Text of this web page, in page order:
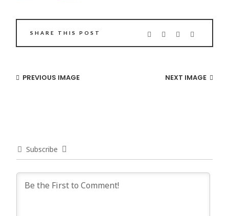
SHARE THIS POST
PREVIOUS IMAGE NEXT IMAGE
Subscribe